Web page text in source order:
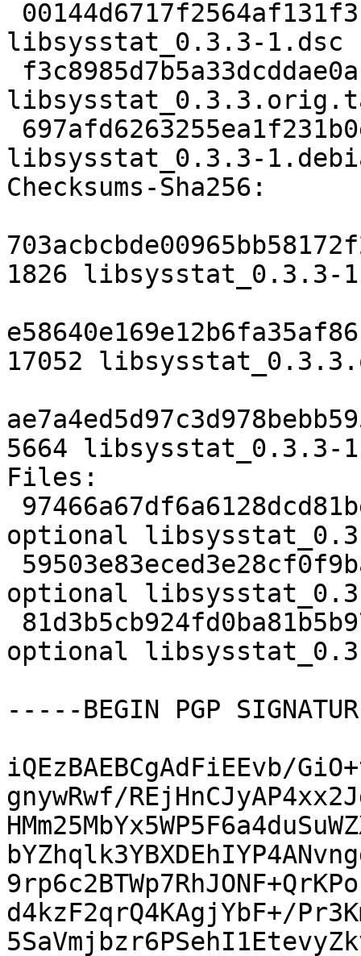
libsysstat_0.3.3-1.dsc
libsysstat_0.3.3-
Checksums-Sha256:
1826 libsysstat_0.3.3-
17052
5664 libsysstat_0.3.3-
Files:
optional
optional
optional
-----BEGIN PGP
iQEzBAEBCgAdFiEEvb/
gnywRwf/
d4kzF2qrQ4KAgjYbF+/